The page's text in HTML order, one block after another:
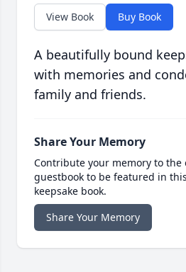
View Book Buy Book
A beautifully bound
with memories and
family and friends.
Share Your Memory
Contribute your memory to the
guestbook to be featured in
keepsake book.
Share Your Memory